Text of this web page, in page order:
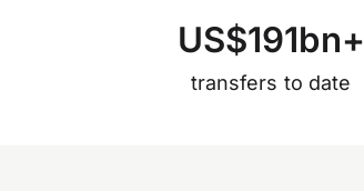
US$191bn+
transfers to date